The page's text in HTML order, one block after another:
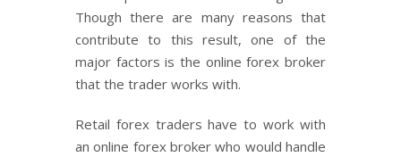
Though there are many reasons that
contribute to this result, one of the
major factors is the online forex broker
that the trader works with.
Retail forex traders have to work with
an online forex broker who would handle